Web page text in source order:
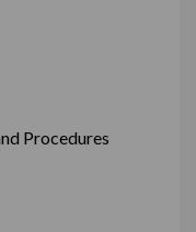
Procedures